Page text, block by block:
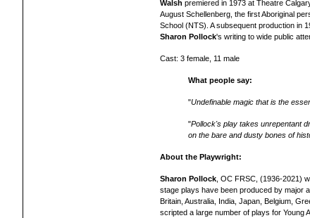
Walsh premiered in 1973 at Theatre
August Schellenberg, the first Aboriginal
School (NTS). A subsequent production in
Sharon Pollock's writing to wide public
Cast: 3 female, 11 male
What people say:
"Undefinable magic that is the
"Pollock's play takes unrepentant
on the bare and dusty bones of
About the Playwright:
Sharon Pollock , OC FRSC, (1936-2021)
stage plays have been produced by major
Britain, Australia, India, Japan, Belgium,
scripted a large number of plays for Young